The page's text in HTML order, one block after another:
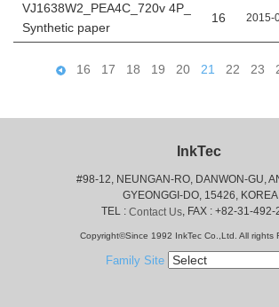
VJ1638W2_PEA4C_720v 4P_
Synthetic paper
16 2015-
16 17 18 19 20 21 22 23
InkTec
#98-12, NEUNGAN-RO, DANWON-GU,
GYEONGGI-DO, 15426, KOREA
TEL : Contact Us, FAX : +82-31-492-
Copyright©Since 1992 InkTec Co.,Ltd. All rights
Family Site